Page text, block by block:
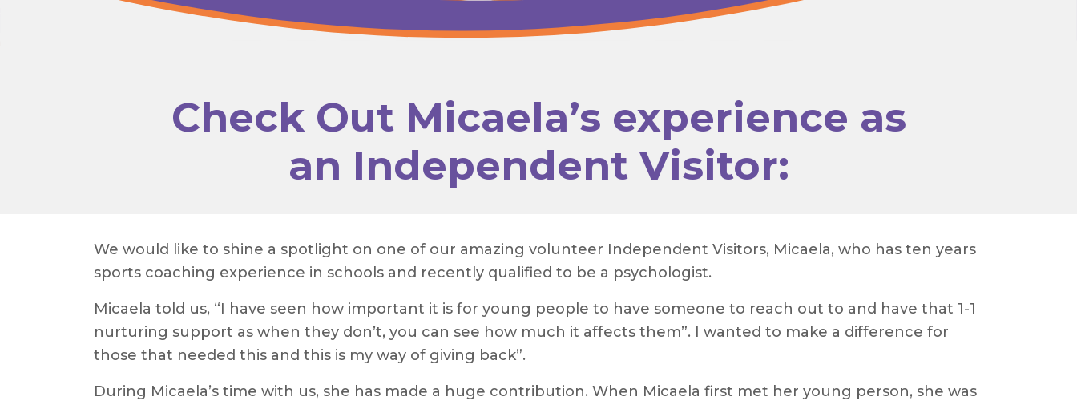
Check Out Micaela’s experience as
an Independent Visitor:
We would like to shine a spotlight on one of our amazing volunteer Independent Visitors, Micaela, who has ten years
sports coaching experience in schools and recently qualified to be a psychologist.
Micaela told us, “I have seen how important it is for young people to have someone to reach out to and have that 1-1
nurturing support as when they don’t, you can see how much it affects them”. I wanted to make a difference for
those that needed this and this is my way of giving back”.
During Micaela’s time with us, she has made a huge contribution. When Micaela first met her young person, she was